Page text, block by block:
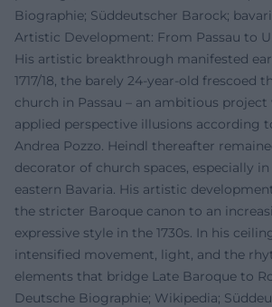
Biographie; Süddeutscher Barock;
Artistic Development: From Passau to
His artistic breakthrough manifested
1717/18, the barely 24-year-old frescoed
church in Passau – an ambitious project
applied perspective illusions according
Andrea Pozzo. Heindl thereafter
decorator of church spaces, especially
eastern Bavaria. His artistic
the stricter Baroque canon to an
expressive style in the 1730s. In his
intensified movement, light, and the
elements that bridge Late Baroque to
Deutsche Biographie; Wikipedia;